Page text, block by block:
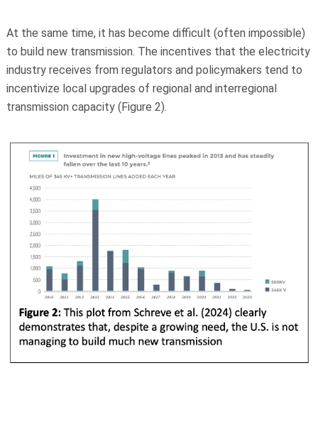
At the same time, it has become difficult (often impossible)
to build new transmission. The incentives that the electricity
industry receives from regulators and policymakers tend to
incentivize local upgrades of regional and interregional
transmission capacity (Figure 2).